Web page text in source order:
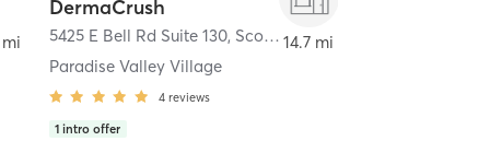
mi
DermaCrush
5425 E Bell Rd Suite 130, Scottsdale
Paradise Valley Village
4 reviews
1 intro offer
14.7 mi